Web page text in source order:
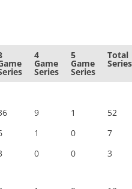
4
Game
Series
5
Game
Series
Total
Series
9 1
52
1 0
7
0 0 3